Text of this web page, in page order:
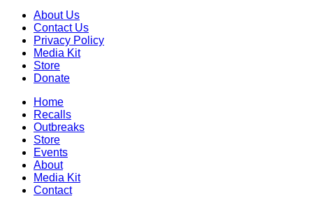
About Us
Contact Us
Privacy Policy
Media Kit
Store
Donate
Home
Recalls
Outbreaks
Store
Events
About
Media Kit
Contact